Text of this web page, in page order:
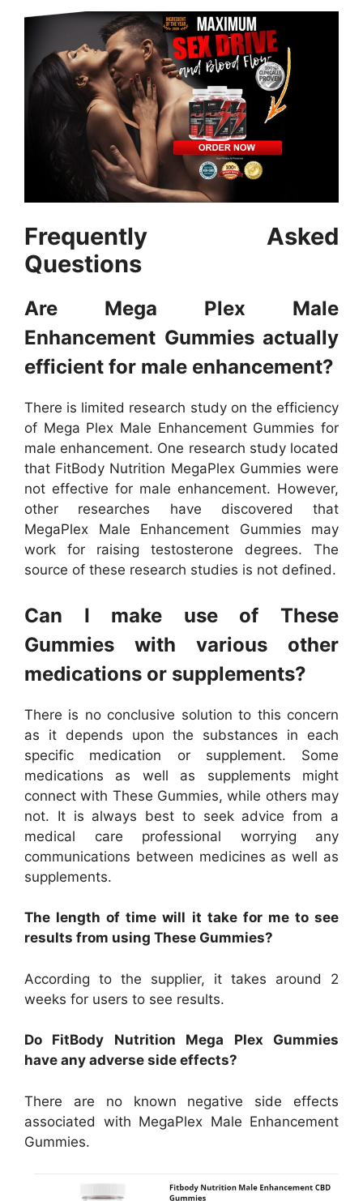
Frequently Asked
Questions
Are Mega Plex Male
Enhancement Gummies actually
efficient for male enhancement?
There is limited research study on the efficiency
of Mega Plex Male Enhancement Gummies for
male enhancement. One research study located
that FitBody Nutrition MegaPlex Gummies were
not effective for male enhancement. However,
other researches have discovered that
MegaPlex Male Enhancement Gummies may
work for raising testosterone degrees. The
source of these research studies is not defined.
Can I make use of These
Gummies with various other
medications or supplements?
There is no conclusive solution to this concern
as it depends upon the substances in each
specific medication or supplement. Some
medications as well as supplements might
connect with These Gummies, while others may
not. It is always best to seek advice from a
medical care professional worrying any
communications between medicines as well as
supplements.
The length of time will it take for me to see
results from using These Gummies?
According to the supplier, it takes around 2
weeks for users to see results.
Do FitBody Nutrition Mega Plex Gummies
have any adverse side effects?
There are no known negative side effects
associated with MegaPlex Male Enhancement
Gummies.